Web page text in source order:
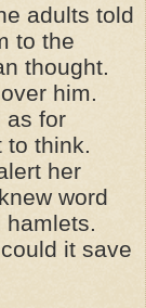
adults told
to the
thought.
him.
as for
to think.
her
word
it save